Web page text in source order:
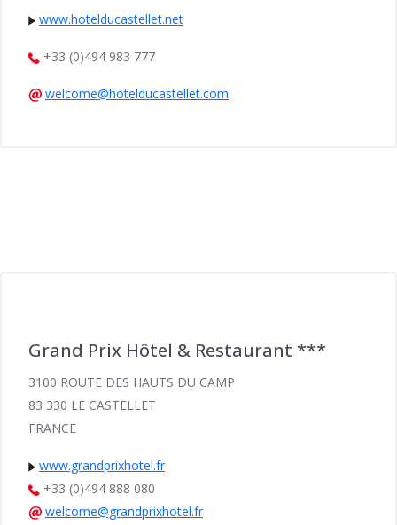
www.hotelducastellet.net
+33 (0)494 983 777
welcome@hotelducastellet.com
Grand Prix Hôtel & Restaurant ***
3100 ROUTE DES HAUTS DU CAMP
83 330 LE CASTELLET
FRANCE
www.grandprixhotel.fr
+33 (0)494 888 080
welcome@grandprixhotel.fr